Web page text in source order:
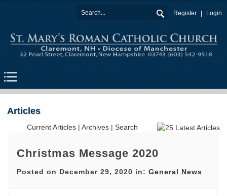
Register Login
Articles
Current Articles| Archives| Search
Christmas Message 2020
Posted on December 29, 2020 in:General News